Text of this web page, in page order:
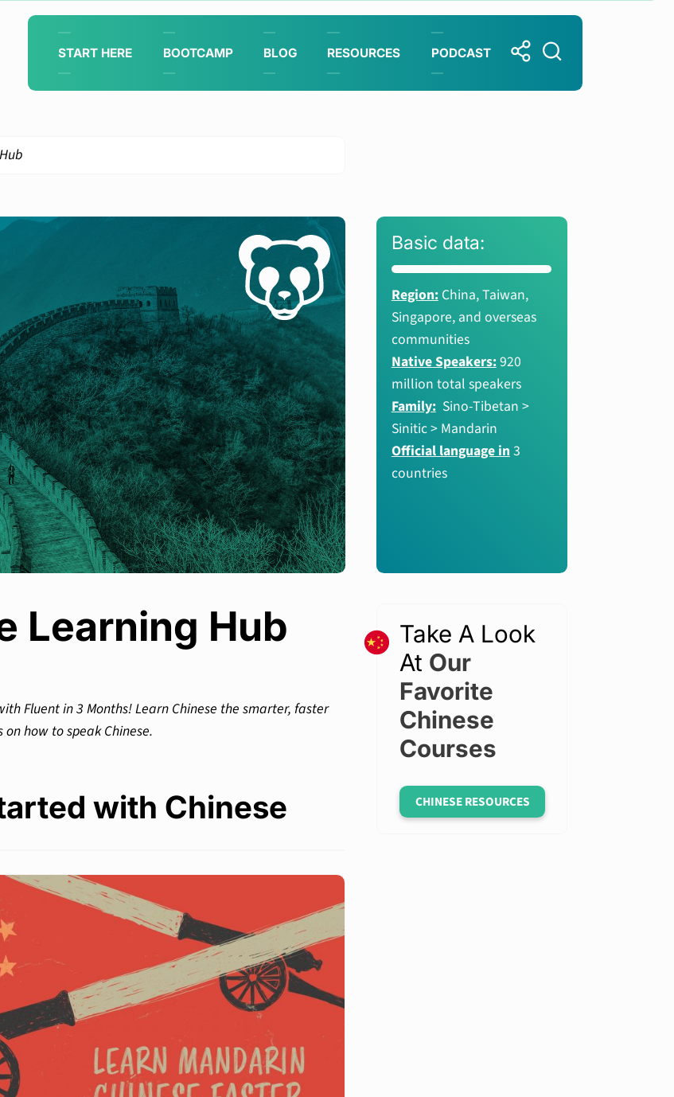
START HERE BOOTCAMP BLOG RESOURCES PODCAST
Basic data:
Region:China, Taiwan,
Singapore, and overseas
communities
Native Speakers:920
million total speakers
Family: Sino-Tibetan >
Sinitic > Mandarin
Official language in3
countries
Learning Hub
Fluent in 3 Months! Learn Chinese the smarter, faster
how to speak Chinese.
with Chinese
Take A Look
At Our
Favorite
Chinese
Courses
CHINESE RESOURCES